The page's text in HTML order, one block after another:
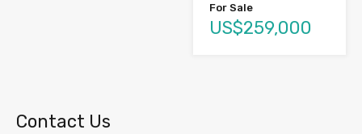
For Sale
US$259,000
Contact Us